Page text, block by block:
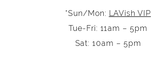
*Sun/Mon: LAVish VIP
Tue-Fri: 11am – 5pm
Sat: 10am – 5pm